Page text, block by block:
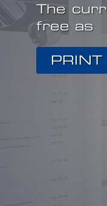
The
free as
PRINT